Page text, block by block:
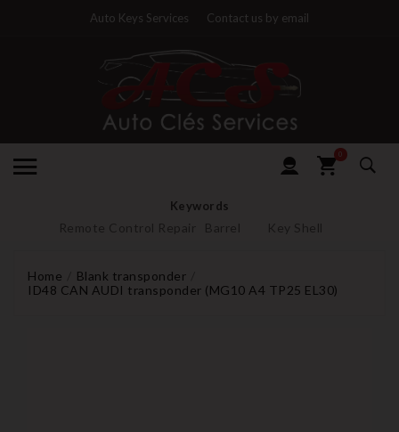
Auto Keys Services Contact us by email
0
Keywords
Remote Control Repair Barrel Key Shell
Home
Blank transponder
ID48 CAN AUDI transponder (MG10 A4 TP25 EL30)